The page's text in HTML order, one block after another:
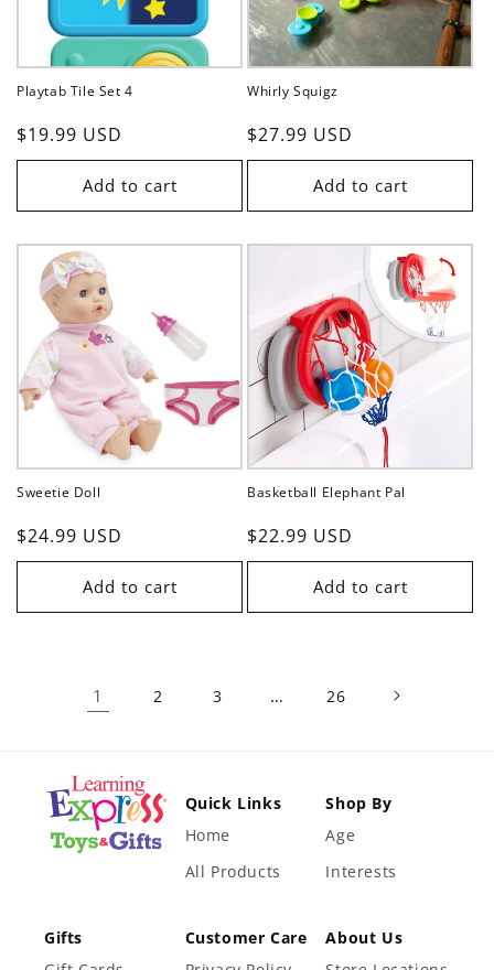
Playtab Tile Set 4
Regular
price
$19.99 USD
Add to cart
Whirly Squigz
Regular
price
$27.99 USD
Add to cart
Sweetie Doll
Regular
price
$24.99 USD
Add to cart
Basketball Elephant Pal
Regular
price
$22.99 USD
Add to cart
1 2 3 … 26
Quick Links
Home
All Products
Shop By
Age
Interests
Gifts
Customer Care
About Us